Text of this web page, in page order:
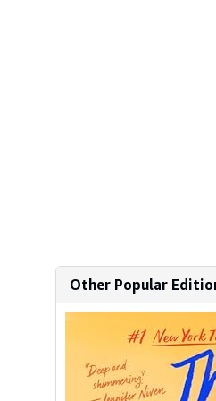
Other Popular